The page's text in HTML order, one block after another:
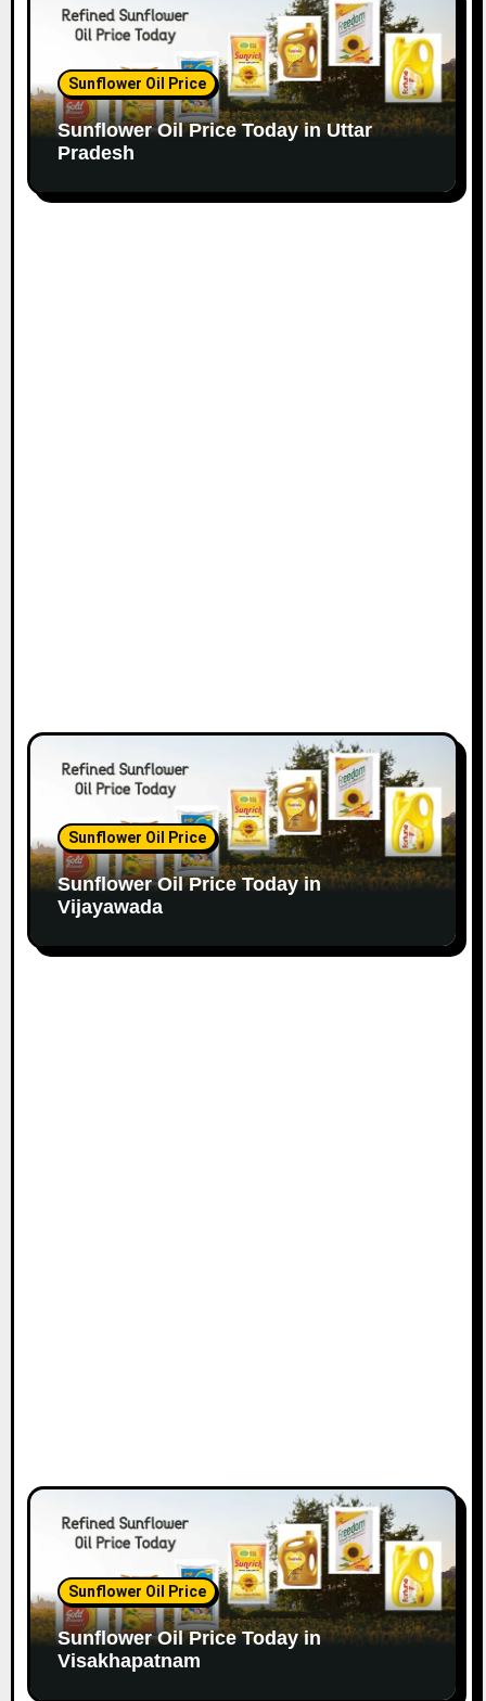
Sunflower Oil Price
Sunflower Oil Price Today in Uttar
Pradesh
Sunflower Oil Price
Sunflower Oil Price Today in
Vijayawada
Sunflower Oil Price
Sunflower Oil Price Today in
Visakhapatnam